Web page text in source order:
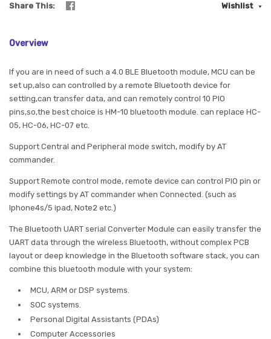
Share This Wishlist
Overview
If you are in need of such a 4.0 BLE Bluetooth module, MCU can be
set up,also can controlled by a remote Bluetooth device for
setting,can transfer data, and can remotely control 10 PIO
pins,so,the best choice is HM-10 bluetooth module. can replace HC-
05, HC-06, HC-07 etc.
Support Central and Peripheral mode switch, modify by AT
commander.
Support Remote control mode, remote device can control PIO pin or
modify settings by AT commander when Connected. (such as
Iphone4s/5 ipad, Note2 etc.)
The Bluetooth UART serial Converter Module can easily transfer the
UART data through the wireless Bluetooth, without complex PCB
layout or deep knowledge in the Bluetooth software stack, you can
combine this bluetooth module with your system:
MCU, ARM or DSP systems.
SOC systems.
Personal Digital Assistants (PDAs)
Computer Accessories